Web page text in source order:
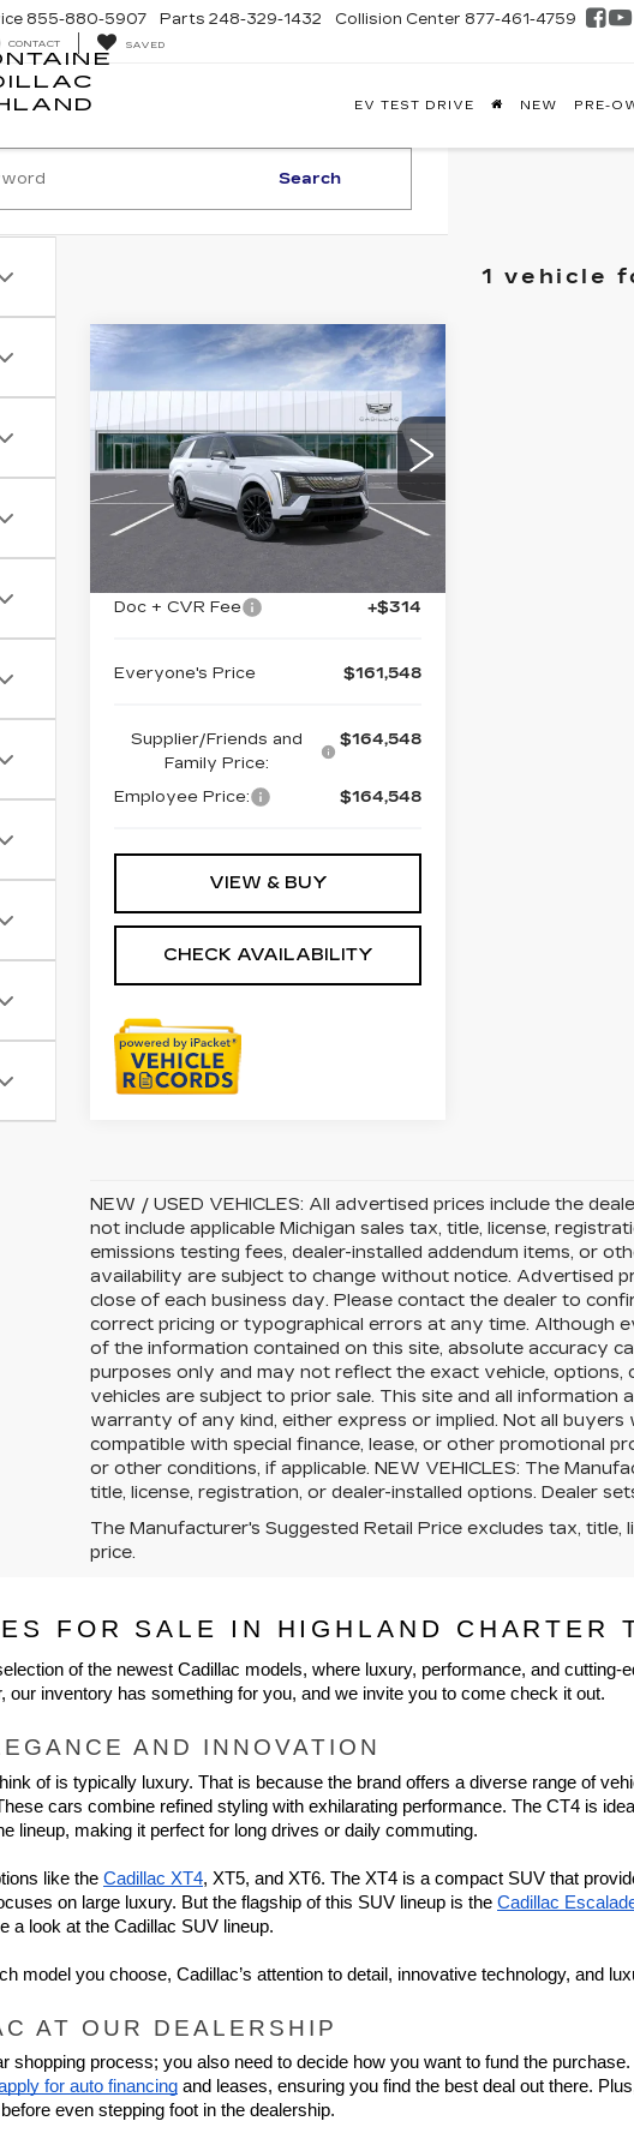
855-880-5907 Parts 248-329-1432 Collision Center 877-461-4759
CONTACT SAVED
EV TEST DRIVE NEW PRE-
Search
1 vehicle
2026
CADILLAC
ESCALADE IQL
PREMIUM
SPORT
VIN:
1GYLEMKL5TU106805
Stock:26G4518
$164,548
Less
Doc + CVR Fee
+$314
Everyone's Price $161,548
Supplier/Friends and
Family Price:
$164,548
Employee Price: $164,548
VIEW & BUY
CHECK AVAILABILITY
Compare Vehicle
NEW / USED VEHICLES: All advertised prices include the
not include applicable Michigan sales tax, title, license,
emissions testing fees, dealer-installed addendum items, or
availability are subject to change without notice. Advertised
close of each business day. Please contact the dealer to
correct pricing or typographical errors at any time. Although
of the information contained on this site, absolute accuracy
purposes only and may not reflect the exact vehicle,
vehicles are subject to prior sale. This site and all information
warranty of any kind, either express or implied. Not all
compatible with special finance, lease, or other promotional
or other conditions, if applicable. NEW VEHICLES: The
title, license, registration, or dealer-installed options. Dealer
The Manufacturer's Suggested Retail Price excludes tax,
price.
FOR SALE IN HIGHLAND CHARTER
of the newest Cadillac models, where luxury, performance, and
inventory has something for you, and we invite you to come check it out.
AND INNOVATION
of is typically luxury. That is because the brand offers a diverse range of
cars combine refined styling with exhilarating performance. The CT4 is
lineup, making it perfect for long drives or daily commuting.
like the Cadillac XT4, XT5, and XT6. The XT4 is a compact SUV that
on large luxury. But the flagship of this SUV lineup is the Cadillac
a look at the Cadillac SUV lineup.
model you choose, Cadillac’s attention to detail, innovative technology, and
AT OUR DEALERSHIP
shopping process; you also need to decide how you want to fund the
for auto financing and leases, ensuring you find the best deal out there.
even stepping foot in the dealership.